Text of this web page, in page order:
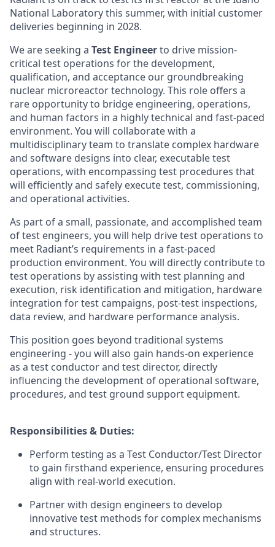
National Laboratory this summer, with initial customer
deliveries beginning in 2028.
We are seeking a Test Engineerto drive mission-
critical test operations for the development,
qualification, and acceptance our groundbreaking
nuclear microreactor technology. This role offers a
rare opportunity to bridge engineering, operations,
and human factors in a highly technical and fast-paced
environment. You will collaborate with a
multidisciplinary team to translate complex hardware
and software designs into clear, executable test
operations, with encompassing test procedures that
will efficiently and safely execute test, commissioning,
and operational activities.
As part of a small, passionate, and accomplished team
of test engineers, you will help drive test operations to
meet Radiant’s requirements in a fast-paced
production environment. You will directly contribute to
test operations by assisting with test planning and
execution, risk identification and mitigation, hardware
integration for test campaigns, post-test inspections,
data review, and hardware performance analysis.
This position goes beyond traditional systems
engineering - you will also gain hands-on experience
as a test conductor and test director, directly
influencing the development of operational software,
procedures, and test ground support equipment.
Responsibilities & Duties:
Perform testing as a Test Conductor/Test Director
to gain firsthand experience, ensuring procedures
align with real-world execution.
Partner with design engineers to develop
innovative test methods for complex mechanisms
and structures.